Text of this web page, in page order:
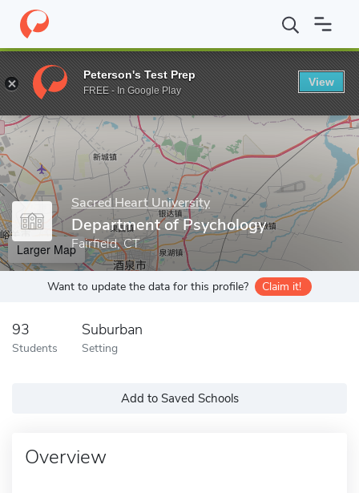
Home Grad Schools Sacred Heart University College of Arts
Enter a keyword
Sacred Heart University
Department of Psychology
Fairfield, CT
Larger Map
Want to update the data for this profile? Claim it!
93
Students
Suburban
Setting
Add to Saved Schools
Overview
Peterson's Test Prep
FREE - In Google Play
View